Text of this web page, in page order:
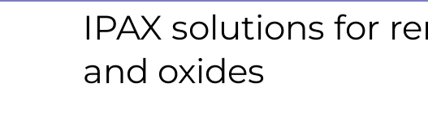
IPAX solutions for
and oxides